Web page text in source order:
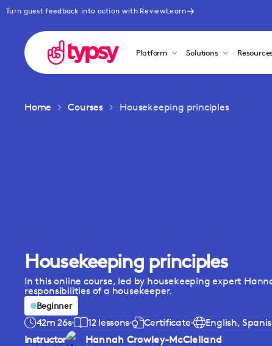
Turn guest feedback into action with ReviewLearn
Platform Solutions
Home Courses Housekeeping principles
Housekeeping principles
In this online course, led by housekeeping expert
responsibilities of a housekeeper.
Beginner
42m 26s 12 lessons Certificate
English,
Instructor
Hannah Crowley-McClelland